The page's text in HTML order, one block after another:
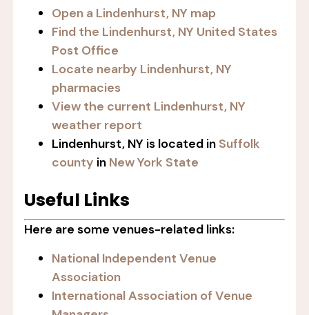
Open a Lindenhurst, NY map
Find the Lindenhurst, NY United States
Post Office
Locate nearby Lindenhurst, NY
pharmacies
View the current Lindenhurst, NY
weather report
Lindenhurst, NY is located in Suffolk
county in New York State
Useful Links
Here are some venues-related links:
National Independent Venue
Association
International Association of Venue